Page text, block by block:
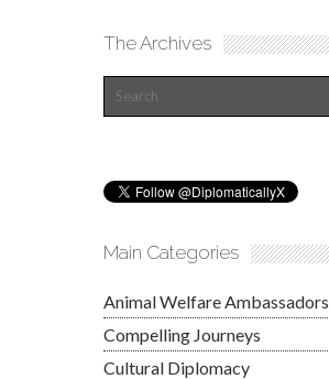
The Archives
Main Categories
Animal Welfare Ambassadors
Compelling Journeys
Cultural Diplomacy